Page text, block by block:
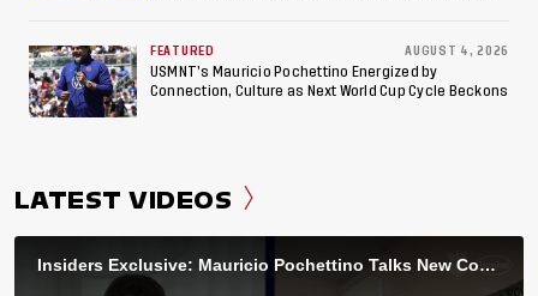
FEATURED AUGUST 4, 2026
USMNT’s Mauricio Pochettino Energized by
Connection, Culture as Next World Cup Cycle Beckons
LATEST VIDEOS